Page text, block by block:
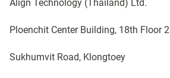
Align Technology (Thailand) Ltd.
Ploenchit Center Building, 18th Floor 2
Sukhumvit Road, Klongtoey